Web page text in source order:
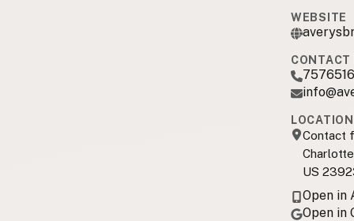
WEBSITE
CONTACT
LOCATION
Contact
US
Open in
Open in